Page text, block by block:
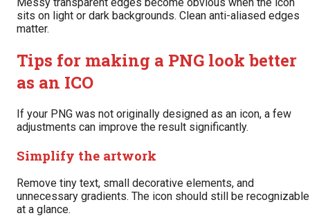
sits on light or dark backgrounds. Clean anti-aliased edges
matter.
Tips for making a PNG look better
as an ICO
If your PNG was not originally designed as an icon, a few
adjustments can improve the result significantly.
Simplify the artwork
Remove tiny text, small decorative elements, and
unnecessary gradients. The icon should still be recognizable
at a glance.